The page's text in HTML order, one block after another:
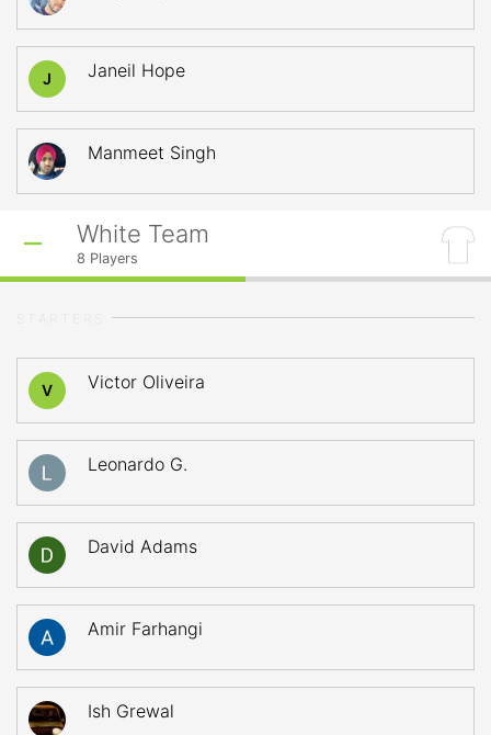
J Janeil Hope
Manmeet Singh
White Team
8 Players
V Victor Oliveira
Leonardo G.
David Adams
Amir Farhangi
Ish Grewal